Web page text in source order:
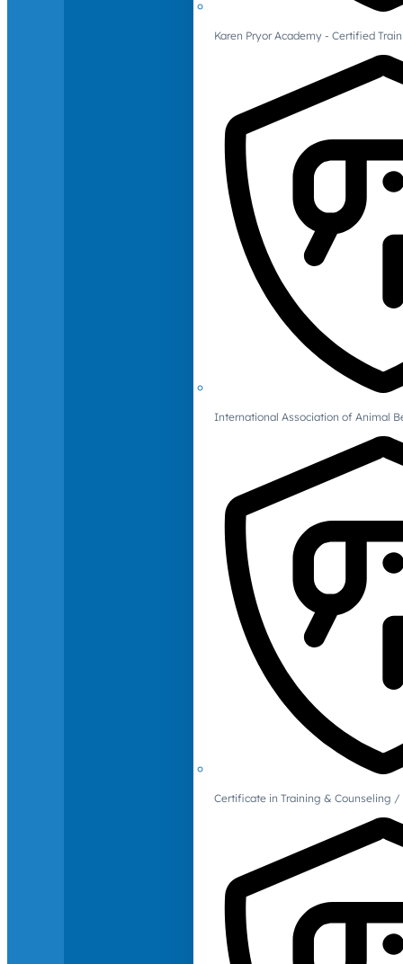
Karen Pryor Academy - Certified
International Association of Animal
Certificate in Training & Counseling